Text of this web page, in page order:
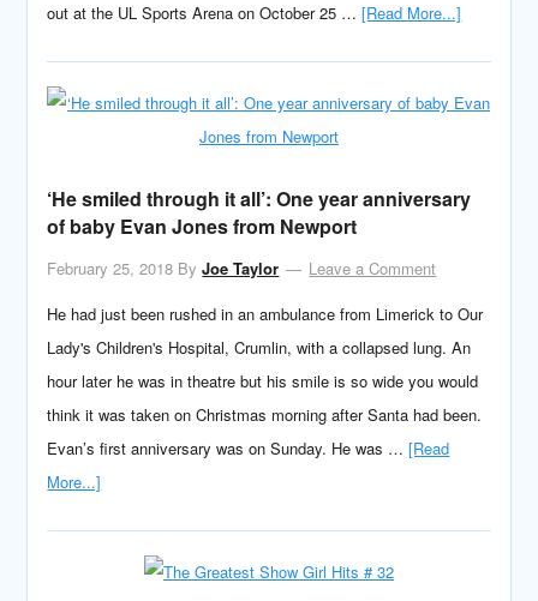
out at the UL Sports Arena on October 25 …[Read More...]
‘He smiled through it all’: One year anniversary
of baby Evan Jones from Newport
February 25, 2018 ByJoe Taylor
Leave a Comment
He had just been rushed in an ambulance from Limerick to Our
Lady's Children's Hospital, Crumlin, with a collapsed lung. An
hour later he was in theatre but his smile is so wide you would
think it was taken on Christmas morning after Santa had been.
Evan’s first anniversary was on Sunday. He was …[Read
More...]